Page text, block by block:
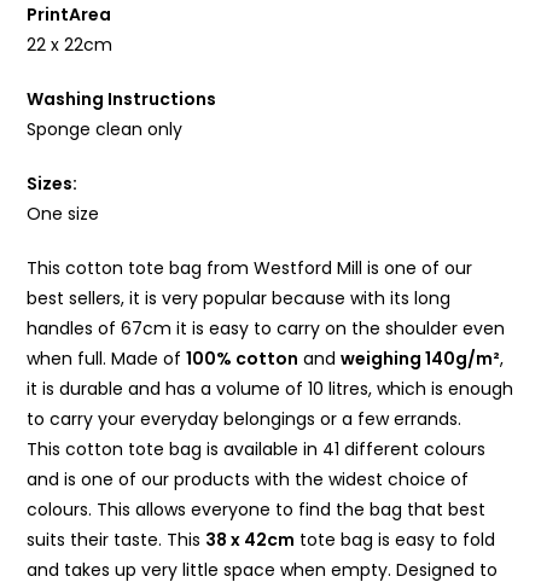
PrintArea
22 x 22cm
Washing Instructions
Sponge clean only
Sizes:
One size
Thiscotton tote bag from Westford Mill is one of our
best sellers, it is very popular because with its long
handles of 67cm it is easy to carry on the shoulder even
when full. Made of100% cotton andweighing 140g/m²,
it is durable and has a volume of 10 litres, which is enough
to carry your everyday belongings or a few errands.
Thiscotton tote bag is available in 41 different colours
and is one of our products with the widest choice of
colours. This allows everyone to find the bag that best
suits their taste. This 38 x 42cm tote bag is easy to fold
and takes up very little space when empty. Designed to